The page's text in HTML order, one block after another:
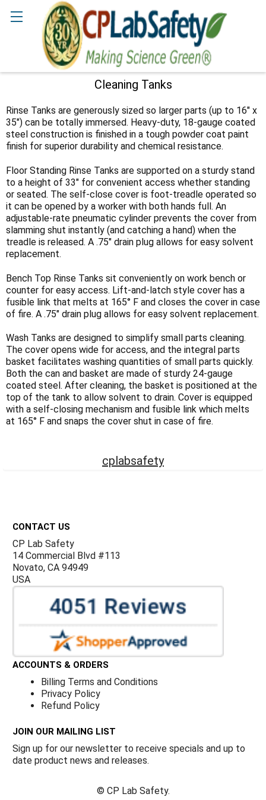
Cleaning Tanks
Sidebar
Rinse Tanks are generously sized so larger parts (up to 16" x
35") can be totally immersed. Heavy-duty, 18-gauge coated
steel construction is finished in a tough powder coat paint
finish for superior durability and chemical resistance.
Floor Standing Rinse Tanks are supported on a sturdy stand
to a height of 33" for convenient access whether standing
or seated. The self-close cover is foot-treadle operated so
it can be opened by a worker with both hands full. An
adjustable-rate pneumatic cylinder prevents the cover from
slamming shut instantly (and catching a hand) when the
treadle is released. A .75" drain plug allows for easy solvent
replacement.
Bench Top Rinse Tanks sit conveniently on work bench or
counter for easy access. Lift-and-latch style cover has a
fusible link that melts at 165° F and closes the cover in case
of fire. A .75" drain plug allows for easy solvent replacement.
Wash Tanks are designed to simplify small parts cleaning.
The cover opens wide for access, and the integral parts
basket facilitates washing quantities of small parts quickly.
Both the can and basket are made of sturdy 24-gauge
coated steel. After cleaning, the basket is positioned at the
top of the tank to allow solvent to drain. Cover is equipped
with a self-closing mechanism and fusible link which melts
at 165° F and snaps the cover shut in case of fire.
cplabsafety
CONTACT US
CP Lab Safety
14 Commercial Blvd #113
Novato, CA 94949
USA
ACCOUNTS & ORDERS
Billing Terms and Conditions
Privacy Policy
Refund Policy
JOIN OUR MAILING LIST
Sign up for our newsletter to receive specials and up to
date product news and releases.
© CP Lab Safety.